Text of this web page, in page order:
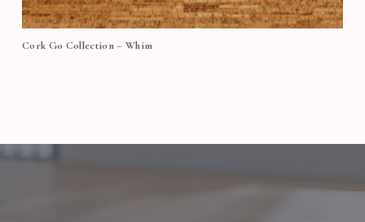
Cork Go Collection – Whim